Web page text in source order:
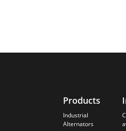
Products
Industrial
Alternators